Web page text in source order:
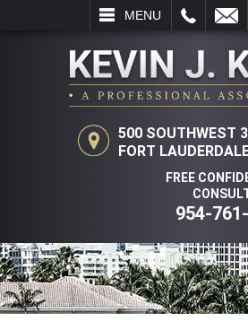
MENU
SEARCH
500 SOUTHWEST
FORT
FREE
954-